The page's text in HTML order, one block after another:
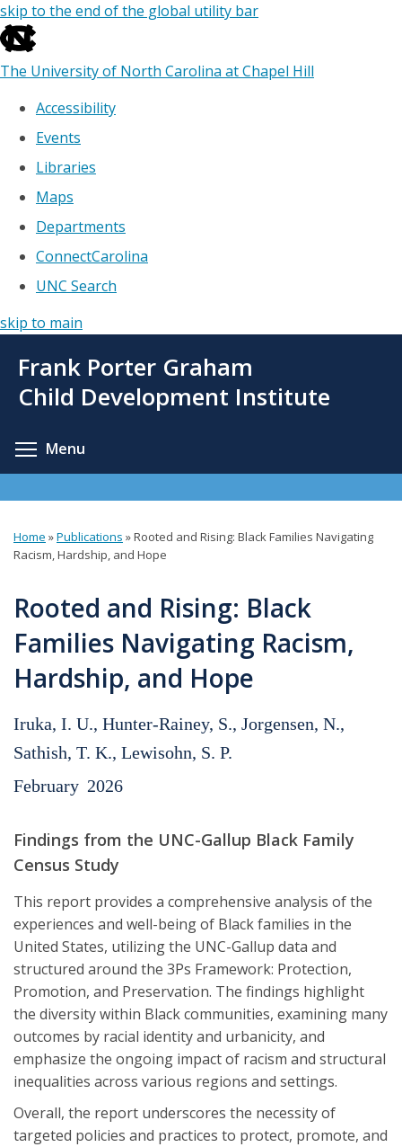
skip to the end of the global utility bar
The University of North Carolina at Chapel Hill
Accessibility
Events
Libraries
Maps
Departments
ConnectCarolina
UNC Search
skip to main
main
Frank Porter Graham
Child Development Institute
Menu
You
here
Home »Publications »Rooted and Rising: Black Families Navigating
Racism, Hardship, and Hope
Rooted and Rising: Black
Families Navigating Racism,
Hardship, and Hope
Iruka, I. U., Hunter-Rainey, S., Jorgensen, N.,
Sathish, T. K., Lewisohn, S. P.
February 2026
Findings from the UNC-Gallup Black Family
Census Study
This report provides a comprehensive analysis of the
experiences and well-being of Black families in the
United States, utilizing the UNC-Gallup data and
structured around the 3Ps Framework: Protection,
Promotion, and Preservation. The findings highlight
the diversity within Black communities, examining many
outcomes by racial identity and urbanicity, and
emphasize the ongoing impact of racism and structural
inequalities across various regions and settings.
Overall, the report underscores the necessity of
targeted policies and practices to protect, promote, and